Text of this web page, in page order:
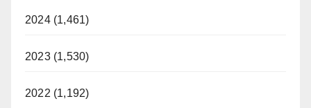
2024 (1,461)
2023 (1,530)
2022 (1,192)